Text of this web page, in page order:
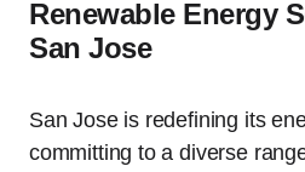
Renewable Energy
San Jose
San Jose is redefining its
committing to a diverse